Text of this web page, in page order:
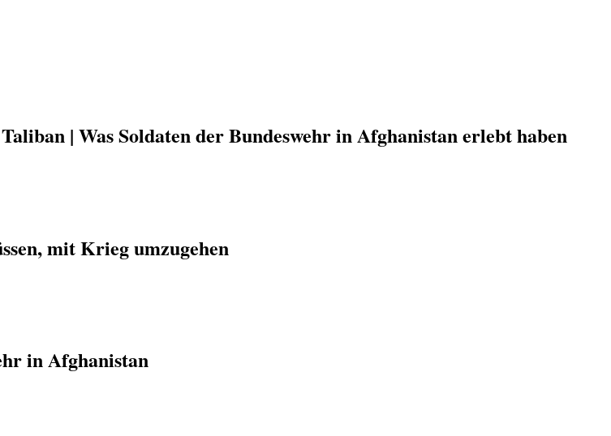
| Was Soldaten der Bundeswehr in Afghanistan erlebt haben
mit Krieg umzugehen
in Afghanistan